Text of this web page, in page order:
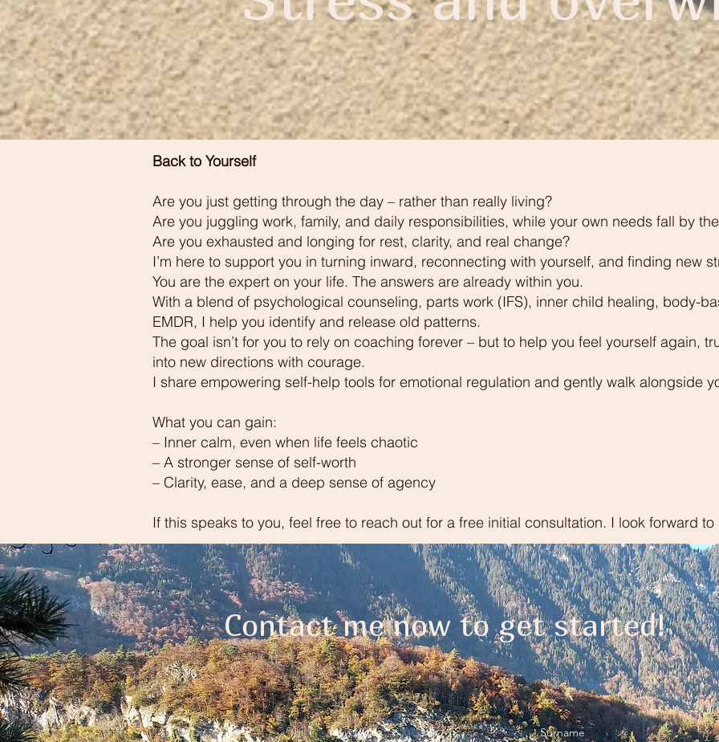
Back to Yourself
Are you just getting through the day – rather than really living?
Are you juggling work, family, and daily responsibilities, while your own needs fall by
Are you exhausted and longing for rest, clarity, and real change?
I’m here to support you in turning inward, reconnecting with yourself, and finding new
You are the expert on your life. The answers are already within you.
With a blend of psychological counseling, parts work (IFS), inner child healing, body-
EMDR, I help you identify and release old patterns.
The goal isn’t for you to rely on coaching forever – but to help you feel yourself again,
into new directions with courage.
I share empowering self-help tools for emotional regulation and gently walk alongside
What you can gain:
– Inner calm, even when life feels chaotic
– A stronger sense of self-worth
– Clarity, ease, and a deep sense of agency
If this speaks to you, feel free to reach out for a free initial consultation. I look forward
Contact me now to get started!
Surname